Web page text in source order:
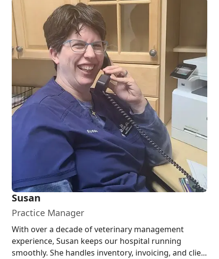
Susan
Practice Manager
With over a decade of veterinary management
experience, Susan keeps our hospital running
smoothly. She handles inventory, invoicing, and clie...